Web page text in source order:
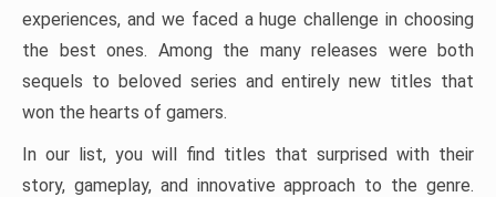
experiences, and we faced a huge challenge in choosing
the best ones. Among the many releases were both
sequels to beloved series and entirely new titles that
won the hearts of gamers.
In our list, you will find titles that surprised with their
story, gameplay, and innovative approach to the genre.